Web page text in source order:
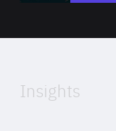
Insights